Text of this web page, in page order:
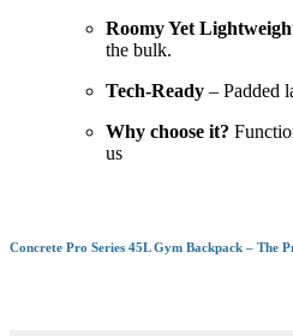
Roomy Yet
the bulk.
Tech-Ready – Padded
Why choose it?
us
Concrete Pro Series 45L Gym Backpack – The